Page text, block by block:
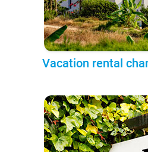
Vacation rental